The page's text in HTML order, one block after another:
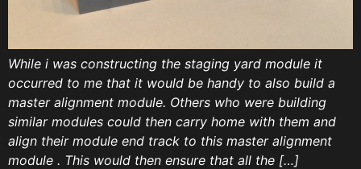
While i was constructing the staging yard module it
occurred to me that it would be handy to also build a
master alignment module. Others who were building
similar modules could then carry home with them and
align their module end track to this master alignment
module . This would then ensure that all the […]